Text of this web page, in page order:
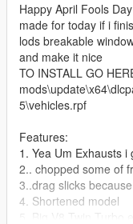
Happy April Fools
made for today if i
lods breakable
and make it nice
TO INSTALL GO
5\vehicles.rpf
Features:
1. Yea Um Exhausts i
2.. chopped some of
3..drag slicks
4. Shortened model